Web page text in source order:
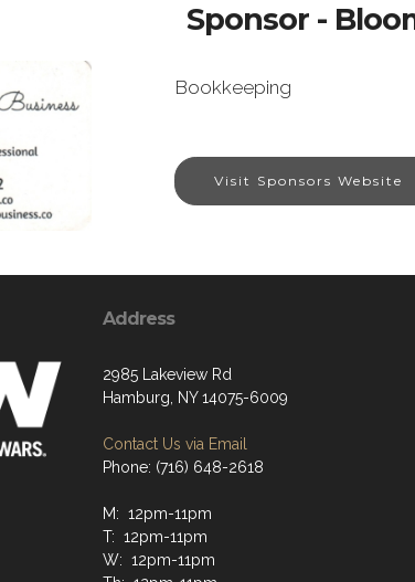
Sponsor -
Bookkeeping
Visit Sponsors Website
Address
2985 Lakeview Rd
Hamburg, NY 14075-6009
Contact Us via Email
Phone: (716) 648-2618
M: 12pm-11pm
T: 12pm-11pm
W: 12pm-11pm